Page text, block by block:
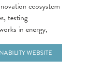
ecosystem
testing
in energy,
WEBSITE